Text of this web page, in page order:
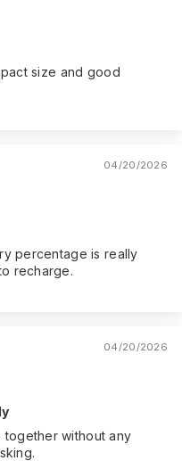
size and good
04/20/2026
percentage is really
recharge.
04/20/2026
together without any